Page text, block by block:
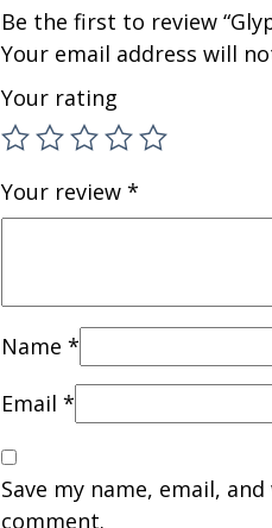
Be the first to review
Your email address will
Your rating
Your review *
Name *
Email *
Save my name, email,
comment.